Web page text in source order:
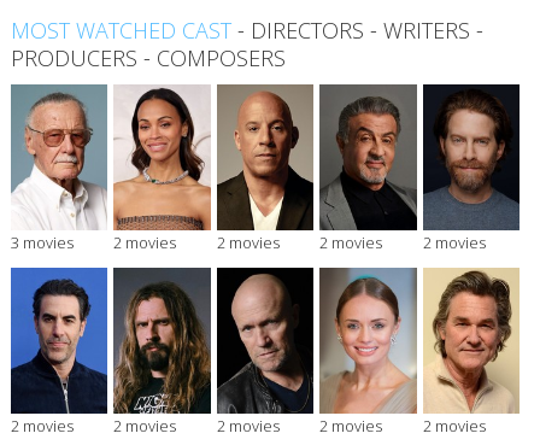
MOST WATCHED CAST- DIRECTORS - WRITERS -
PRODUCERS - COMPOSERS
3 movies 2 movies 2 movies 2 movies 2 movies
2 movies 2 movies 2 movies 2 movies 2 movies